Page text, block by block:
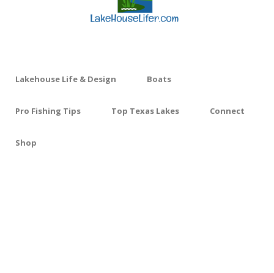
Lakehouse Life & Design Boats
Pro Fishing Tips Top Texas Lakes Connect
Shop